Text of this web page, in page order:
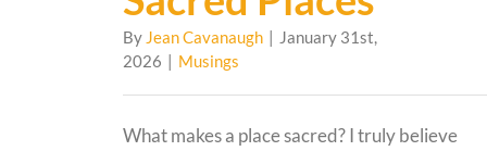
By Jean Cavanaugh | January 31st,
2026 | Musings
What makes a place sacred? I truly believe